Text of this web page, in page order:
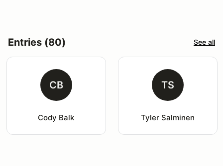
Entries (80) See all
CB
Cody Balk
TS
Tyler Salminen